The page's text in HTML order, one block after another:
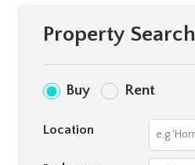
Property Search
Buy Rent
Location